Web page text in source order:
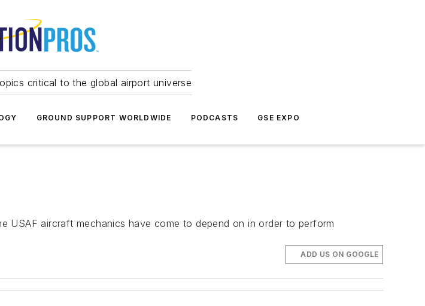
critical to the global airport universe
GROUND SUPPORT WORLDWIDE PODCASTS GSE EXPO
USAF aircraft mechanics have come to depend on in order to perform
ADD US ON GOOGLE